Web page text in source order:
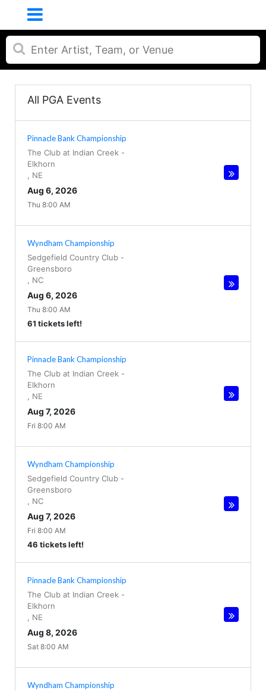
All PGA Events
Pinnacle Bank Championship
The Club at Indian Creek -
Elkhorn
NE
Aug 6, 2026
Thu 8:00 AM
Wyndham Championship
Sedgefield Country Club -
Greensboro
NC
Aug 6, 2026
Thu 8:00 AM
61 tickets left!
Pinnacle Bank Championship
The Club at Indian Creek -
Elkhorn
NE
Aug 7, 2026
Fri 8:00 AM
Wyndham Championship
Sedgefield Country Club -
Greensboro
NC
Aug 7, 2026
Fri 8:00 AM
46 tickets left!
Pinnacle Bank Championship
The Club at Indian Creek -
Elkhorn
NE
Aug 8, 2026
Sat 8:00 AM
Wyndham Championship